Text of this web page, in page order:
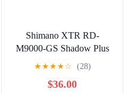
Shimano XTR RD-
M9000-GS Shadow Plus
Rear Derailleur 11 Speed
Medium Cage
★★★★☆ (28)
$36.00